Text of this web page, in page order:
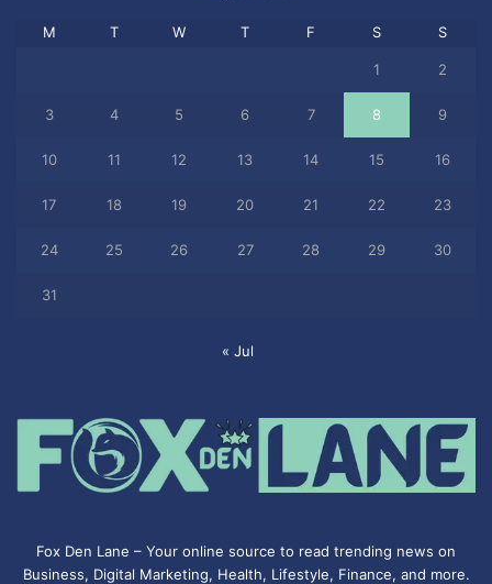
M T W T F S S
1 2
3 4 5 6 7 8 9
10 11 12 13 14 15 16
17 18 19 20 21 22 23
24 25 26 27 28 29 30
31
« Jul
Fox Den Lane – Your online source to read trending news on
Business, Digital Marketing, Health, Lifestyle, Finance, and more.